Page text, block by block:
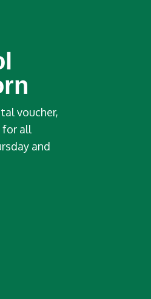
voucher,
for all
and